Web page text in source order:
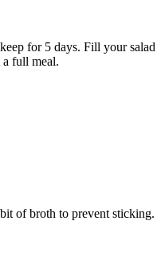
for 5 days. Fill your
full meal.
of broth to prevent